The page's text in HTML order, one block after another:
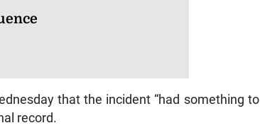
that the incident “had something to
record.